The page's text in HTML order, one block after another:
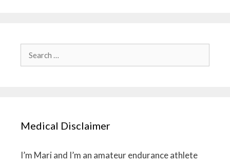
Medical Disclaimer
I’m Mari and I’m an amateur endurance athlete